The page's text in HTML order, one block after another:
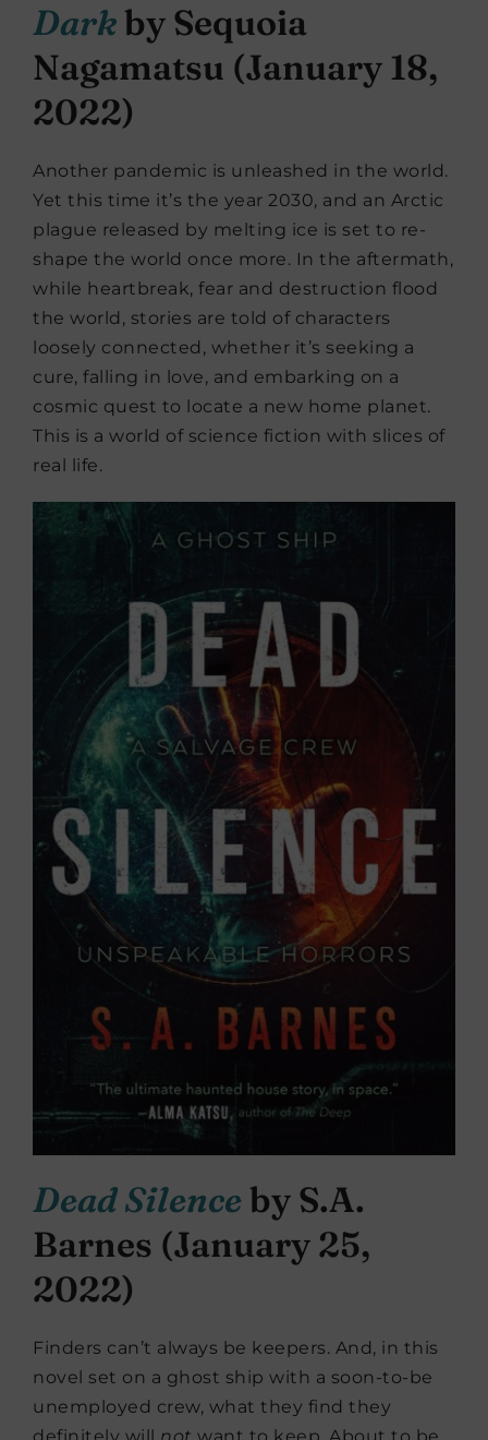
Darkby Sequoia
Nagamatsu (January 18,
2022)
Another pandemic is unleashed in the world.
Yet this time it’s the year 2030, and an Arctic
plague released by melting ice is set to re-
shape the world once more. In the aftermath,
while heartbreak, fear and destruction flood
the world, stories are told of characters
loosely connected, whether it’s seeking a
cure, falling in love, and embarking on a
cosmic quest to locate a new home planet.
This is a world of science fiction with slices of
real life.
Dead Silenceby S.A.
Barnes (January 25,
2022)
Finders can’t always be keepers. And, in this
novel set on a ghost ship with a soon-to-be
unemployed crew, what they find they